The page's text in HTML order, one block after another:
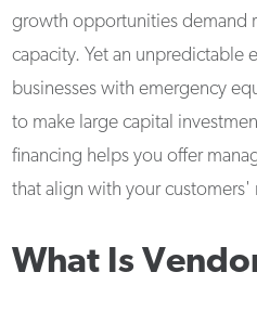
growth opportunities demand
capacity. Yet an unpredictable
businesses with emergency
to make large capital
financing helps you offer
that align with your customers'
What Is